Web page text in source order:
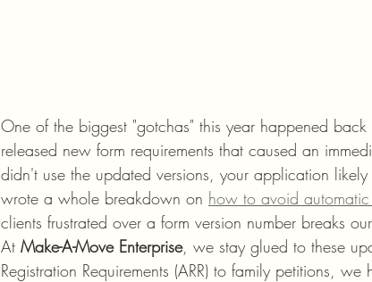
One of the biggest "gotchas" this year happened
released new form requirements that caused an
didn't use the updated versions, your application
wrote a whole breakdown on how to avoid
clients frustrated over a form version number breaks
At Make-A-Move Enterprise, we stay glued to these
Registration Requirements (ARR) to family petitions,